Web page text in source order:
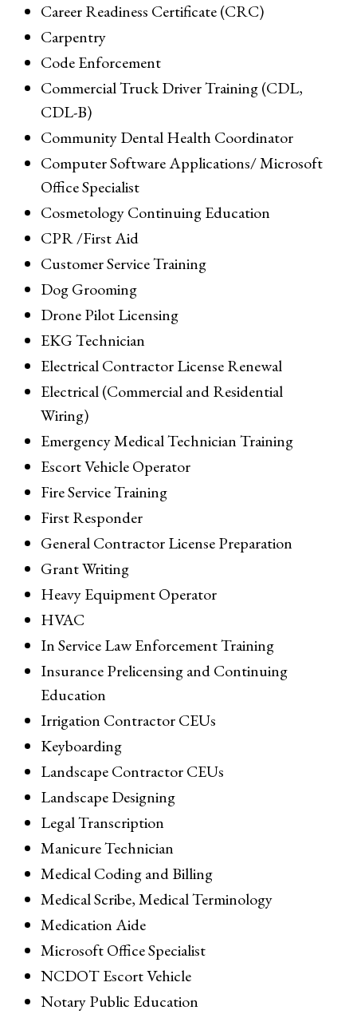
Career Readiness Certificate (CRC)
Carpentry
Code Enforcement
Commercial Truck Driver Training (CDL,
CDL-B)
Community Dental Health Coordinator
Computer Software Applications/ Microsoft
Office Specialist
Cosmetology Continuing Education
CPR /First Aid
Customer Service Training
Dog Grooming
Drone Pilot Licensing
EKG Technician
Electrical Contractor License Renewal
Electrical (Commercial and Residential
Wiring)
Emergency Medical Technician Training
Escort Vehicle Operator
Fire Service Training
First Responder
General Contractor License Preparation
Grant Writing
Heavy Equipment Operator
HVAC
In Service Law Enforcement Training
Insurance Prelicensing and Continuing
Education
Irrigation Contractor CEUs
Keyboarding
Landscape Contractor CEUs
Landscape Designing
Legal Transcription
Manicure Technician
Medical Coding and Billing
Medical Scribe, Medical Terminology
Medication Aide
Microsoft Office Specialist
NCDOT Escort Vehicle
Notary Public Education